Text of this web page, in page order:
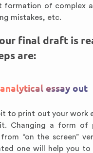
formation of complex
mistakes, etc.
final draft is
are:
essay out
to print out your work
Changing a form of
“on the screen”
one will help you to